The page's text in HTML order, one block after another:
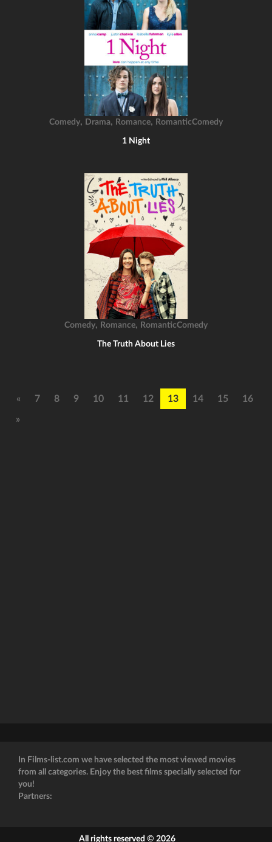
Comedy, Drama, Romance, RomanticComedy
1 Night
Comedy, Romance, RomanticComedy
The Truth About Lies
« 7 8 9 10 11 12 13 14 15 16
»
In Films-list.com we have selected the most viewed movies
from all categories. Enjoy the best films specially selected for
you!
Partners:
All rights reserved © 2026